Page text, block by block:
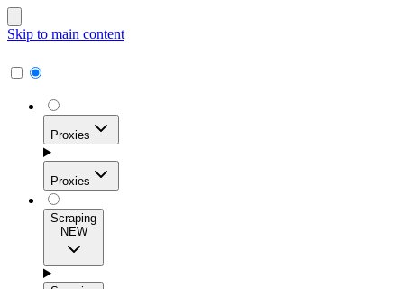
Skip to main content
Proxies
Proxies
Residential Proxies
Scraping
NEW